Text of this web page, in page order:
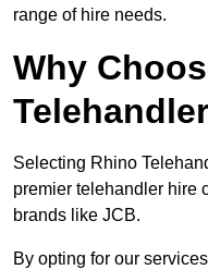
range of hire needs.
Why
Selecting Rhino
premier telehandler hire
brands like JCB.
By opting for our